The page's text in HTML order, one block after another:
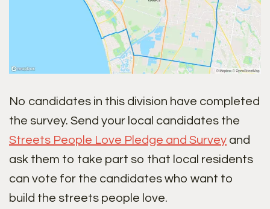
No candidates in this division have completed
the survey. Send your local candidates the
Streets People Love Pledge and Survey and
ask them to take part so that local residents
can vote for the candidates who want to
build the streets people love.